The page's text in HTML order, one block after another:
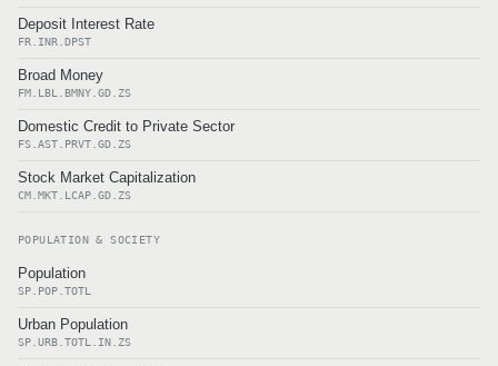
Deposit Interest Rate
FR.INR.DPST
Broad Money
FM.LBL.BMNY.GD.ZS
Domestic Credit to Private Sector
FS.AST.PRVT.GD.ZS
Stock Market Capitalization
CM.MKT.LCAP.GD.ZS
POPULATION & SOCIETY
Population
SP.POP.TOTL
Urban Population
SP.URB.TOTL.IN.ZS